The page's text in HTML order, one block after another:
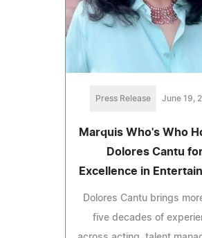
Press Release June 19,
Marquis Who's Who
Dolores Cantu
Excellence in
Dolores Cantu brings
five decades of